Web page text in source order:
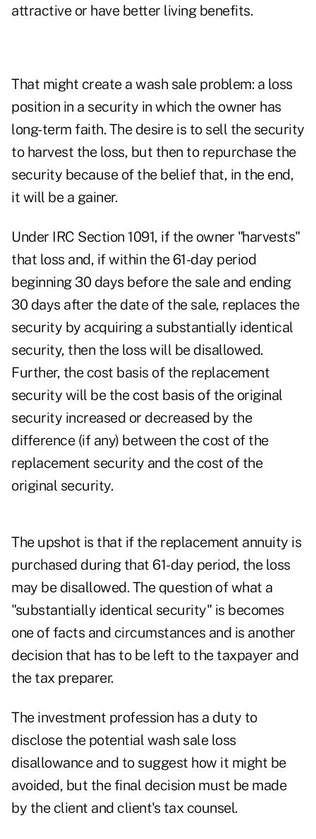
attractive or have better living benefits.
That might create a wash sale problem: a loss
position in a security in which the owner has
long-term faith. The desire is to sell the security
to harvest the loss, but then to repurchase the
security because of the belief that, in the end,
it will be a gainer.
Under IRC Section 1091, if the owner "harvests"
that loss and, if within the 61-day period
beginning 30 days before the sale and ending
30 days after the date of the sale, replaces the
security by acquiring a substantially identical
security, then the loss will be disallowed.
Further, the cost basis of the replacement
security will be the cost basis of the original
security increased or decreased by the
difference (if any) between the cost of the
replacement security and the cost of the
original security.
The upshot is that if the replacement annuity is
purchased during that 61-day period, the loss
may be disallowed. The question of what a
"substantially identical security" is becomes
one of facts and circumstances and is another
decision that has to be left to the taxpayer and
the tax preparer.
The investment profession has a duty to
disclose the potential wash sale loss
disallowance and to suggest how it might be
avoided, but the final decision must be made
by the client and client's tax counsel.